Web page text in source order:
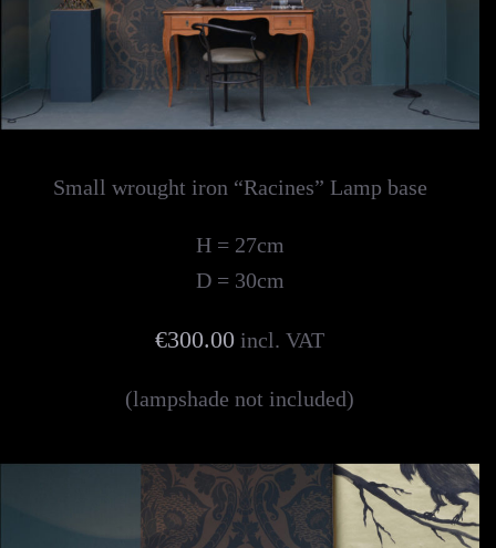
Small wrought iron “Racines” Lamp base
H = 27cm
D = 30cm
€300.00 incl. VAT
(lampshade not included)